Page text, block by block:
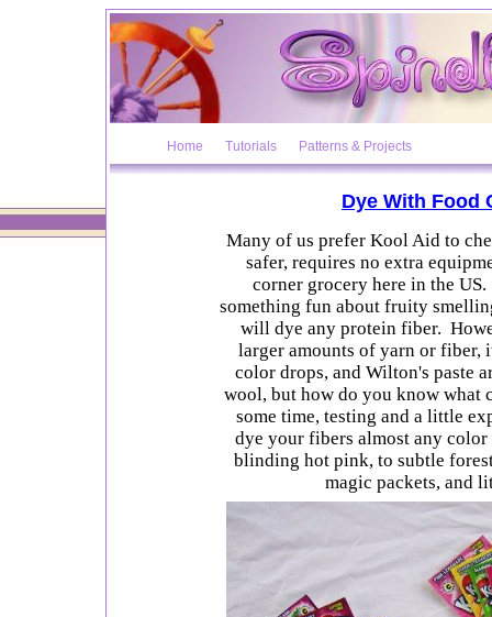
Home Tutorials Patterns & Projects
Dye With Food
Many of us prefer Kool Aid to
safer, requires no extra
corner grocery here in the
something fun about fruity
will dye any protein fiber.
larger amounts of yarn or fiber,
color drops, and Wilton's paste
wool, but how do you know
some time, testing and a little
dye your fibers almost any
blinding hot pink, to subtle
magic packets, and